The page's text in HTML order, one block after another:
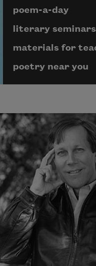
poem-a-day
literary seminars
materials for
poetry near you